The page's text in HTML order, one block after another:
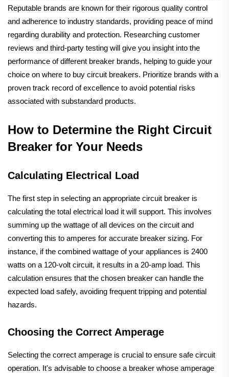
Reputable brands are known for their rigorous quality control
and adherence to industry standards, providing peace of mind
regarding durability and protection. Researching customer
reviews and third-party testing will give you insight into the
performance of different breaker brands, helping to guide your
choice on where to buy circuit breakers. Prioritize brands with a
proven track record of excellence to avoid potential risks
associated with substandard products.
How to Determine the Right Circuit
Breaker for Your Needs
Calculating Electrical Load
The first step in selecting an appropriate circuit breaker is
calculating the total electrical load it will support. This involves
summing up the wattage of all devices on the circuit and
converting this to amperes for accurate breaker sizing. For
instance, if the combined wattage of your appliances is 2400
watts on a 120-volt circuit, it results in a 20-amp load. This
calculation ensures that the chosen breaker can handle the
expected load safely, avoiding frequent tripping and potential
hazards.
Choosing the Correct Amperage
Selecting the correct amperage is crucial to ensure safe circuit
operation. It's advisable to choose a breaker whose amperage